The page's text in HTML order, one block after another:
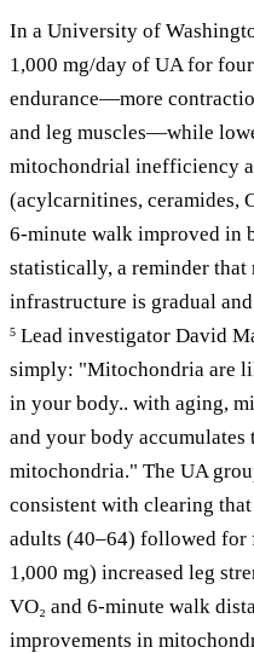
In a University of
1,000 mg/day of UA for
endurance—more
and leg muscles—while
mitochondrial inefficiency
(acylcarnitines, ceramides,
6-minute walk improved in
statistically, a reminder
infrastructure is gradual
5 Lead investigator David
simply: "Mitochondria are
in your body.. with aging,
and your body
mitochondria." The UA
consistent with clearing
adults (40–64) followed for
1,000 mg) increased leg
VO₂ and 6-minute walk
improvements in